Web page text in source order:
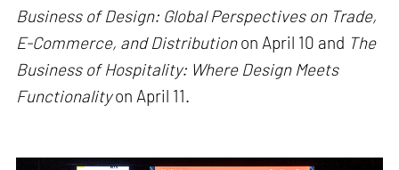
Business of Design: Global Perspectives on Trade,
E-Commerce, and Distributionon April 10 and The
Business of Hospitality: Where Design Meets
Functionalityon April 11.